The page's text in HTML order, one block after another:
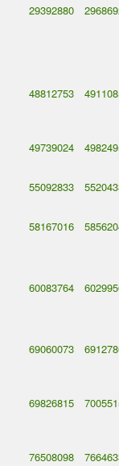
29392880
48812753
49739024
55092833
58167016
60083764
69060073
69826815
76508098